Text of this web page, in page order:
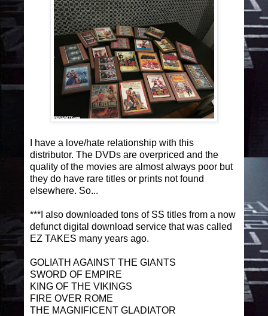
I have a love/hate relationship with this
distributor. The DVDs are overpriced and the
quality of the movies are almost always poor but
they do have rare titles or prints not found
elsewhere. So...
***I also downloaded tons of SS titles from a now
defunct digital download service that was called
EZ TAKES many years ago.
GOLIATH AGAINST THE GIANTS
SWORD OF EMPIRE
KING OF THE VIKINGS
FIRE OVER ROME
THE MAGNIFICENT GLADIATOR